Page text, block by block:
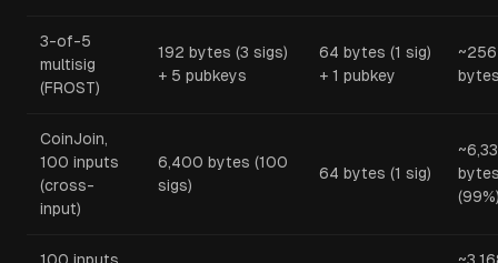
3-of-5
multisig
(FROST)
192 bytes (3 sigs)
+ 5 pubkeys
64 bytes (1 sig)
+ 1 pubkey
~256
CoinJoin,
100 inputs
(cross-
input)
6,400 bytes (100
sigs)
64 bytes (1 sig)